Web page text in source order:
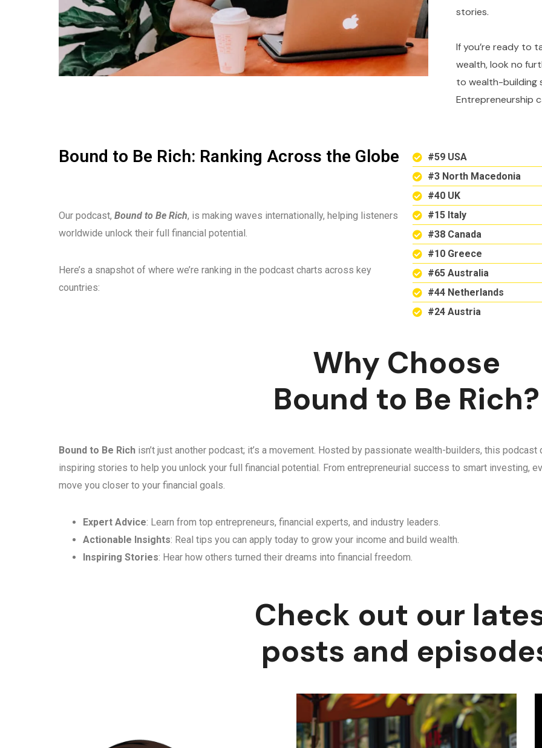
stories.
If you’re ready to
wealth, look no
to wealth-building
Entrepreneurship
Bound to Be Rich: Ranking Across the Globe
Our podcast, Bound to Be Rich, is making waves internationally, helping listeners
worldwide unlock their full financial potential.
Here’s a snapshot of where we’re ranking in the podcast charts across key
countries:
#59 USA
#3 North Macedonia
#40 UK
#15 Italy
#38 Canada
#10 Greece
#65 Australia
#44 Netherlands
#24 Austria
Why Choose
Bound to Be Rich?
Bound to Be Rich isn’t just another podcast; it’s a movement. Hosted by passionate wealth-builders, this
inspiring stories to help you unlock your full financial potential. From entrepreneurial success to smart investing,
move you closer to your financial goals.
Expert Advice: Learn from top entrepreneurs, financial experts, and industry leaders.
Actionable Insights: Real tips you can apply today to grow your income and build wealth.
Inspiring Stories: Hear how others turned their dreams into financial freedom.
Check out our
posts and